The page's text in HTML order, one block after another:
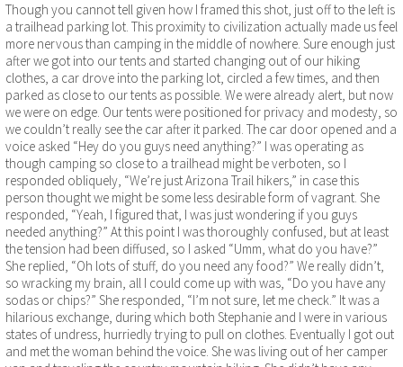
Though you cannot tell given how I framed this shot, just off to the left is
a trailhead parking lot. This proximity to civilization actually made us feel
more nervous than camping in the middle of nowhere. Sure enough just
after we got into our tents and started changing out of our hiking
clothes, a car drove into the parking lot, circled a few times, and then
parked as close to our tents as possible. We were already alert, but now
we were on edge. Our tents were positioned for privacy and modesty, so
we couldn’t really see the car after it parked. The car door opened and a
voice asked “Hey do you guys need anything?” I was operating as
though camping so close to a trailhead might be verboten, so I
responded obliquely, “We’re just Arizona Trail hikers,” in case this
person thought we might be some less desirable form of vagrant. She
responded, “Yeah, I figured that, I was just wondering if you guys
needed anything?” At this point I was thoroughly confused, but at least
the tension had been diffused, so I asked “Umm, what do you have?”
She replied, “Oh lots of stuff, do you need any food?” We really didn’t,
so wracking my brain, all I could come up with was, “Do you have any
sodas or chips?” She responded, “I’m not sure, let me check.” It was a
hilarious exchange, during which both Stephanie and I were in various
states of undress, hurriedly trying to pull on clothes. Eventually I got out
and met the woman behind the voice. She was living out of her camper